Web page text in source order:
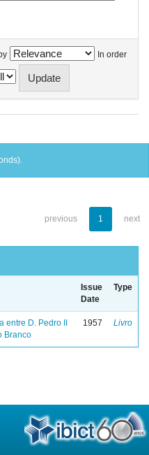
In order
previous 1 next
Issue
Date
Type
D. Pedro II
Branco
1957 Livro